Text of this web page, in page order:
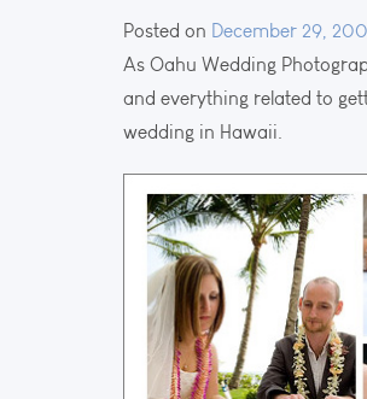
Posted on December 29,
As Oahu Wedding
and everything related to
wedding in Hawaii.